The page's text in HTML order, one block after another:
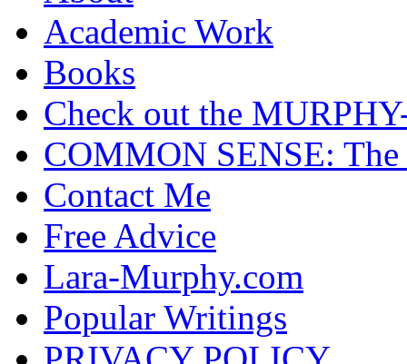
Academic Work
Books
Check out the
COMMON SENSE: The
Contact Me
Free Advice
Lara-Murphy.com
Popular Writings